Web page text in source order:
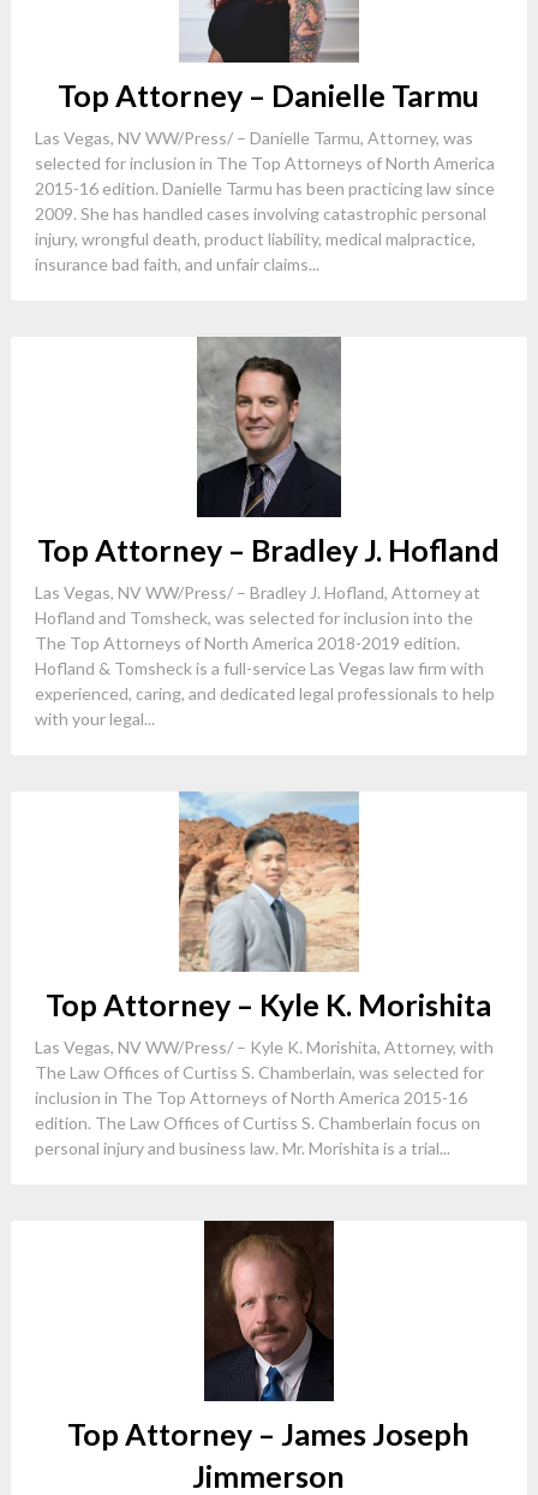
Top Attorney – Danielle Tarmu
Las Vegas, NV WW/Press/ – Danielle Tarmu, Attorney, was
selected for inclusion in The Top Attorneys of North America
2015-16 edition. Danielle Tarmu has been practicing law since
2009. She has handled cases involving catastrophic personal
injury, wrongful death, product liability, medical malpractice,
insurance bad faith, and unfair claims...
Top Attorney – Bradley J. Hofland
Las Vegas, NV WW/Press/ – Bradley J. Hofland, Attorney at
Hofland and Tomsheck, was selected for inclusion into the
The Top Attorneys of North America 2018-2019 edition.
Hofland & Tomsheck is a full-service Las Vegas law firm with
experienced, caring, and dedicated legal professionals to help
with your legal...
Top Attorney – Kyle K. Morishita
Las Vegas, NV WW/Press/ – Kyle K. Morishita, Attorney, with
The Law Offices of Curtiss S. Chamberlain, was selected for
inclusion in The Top Attorneys of North America 2015-16
edition. The Law Offices of Curtiss S. Chamberlain focus on
personal injury and business law. Mr. Morishita is a trial...
Top Attorney – James Joseph
Jimmerson